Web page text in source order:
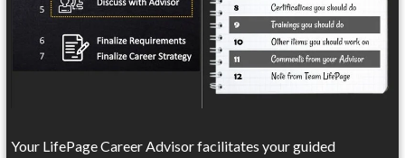
Your LifePage Career Advisor facilitates your guided